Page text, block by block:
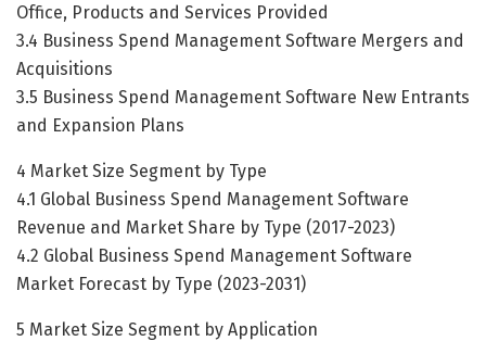
Office, Products and Services Provided
3.4 Business Spend Management Software Mergers and
Acquisitions
3.5 Business Spend Management Software New Entrants
and Expansion Plans
4 Market Size Segment by Type
4.1 Global Business Spend Management Software
Revenue and Market Share by Type (2017-2023)
4.2 Global Business Spend Management Software
Market Forecast by Type (2023-2031)
5 Market Size Segment by Application